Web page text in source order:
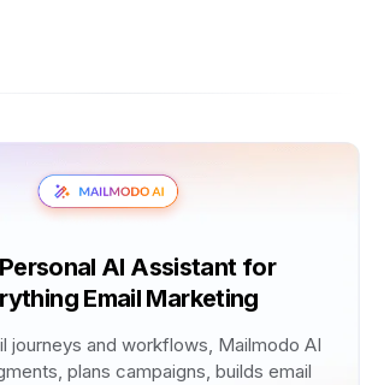
AI Assistant for
Email Marketing
journeys and workflows, Mailmodo AI
plans campaigns, builds email